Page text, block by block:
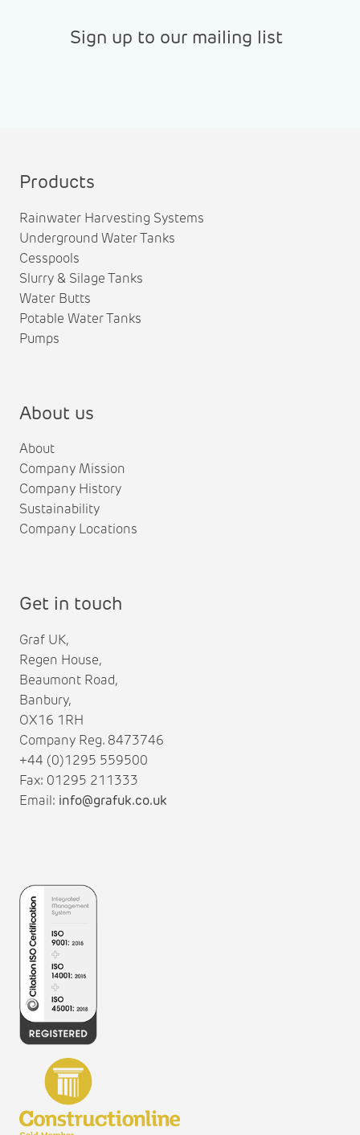
Sign up to our mailing list
Products
Rainwater Harvesting Systems
Underground Water Tanks
Cesspools
Slurry & Silage Tanks
Water Butts
Potable Water Tanks
Pumps
About us
About
Company Mission
Company History
Sustainability
Company Locations
Get in touch
Graf UK,
Regen House,
Beaumont Road,
Banbury,
OX16 1RH
Company Reg. 8473746
+44 (0)1295 559500
Fax: 01295 211333
Email: info@grafuk.co.uk